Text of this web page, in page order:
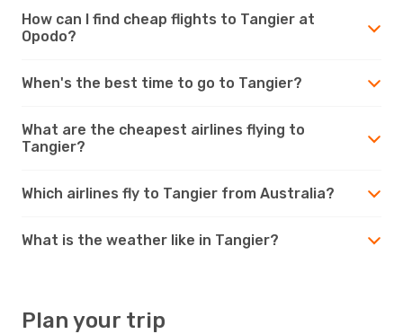
How can I find cheap flights to Tangier at
Opodo?
When's the best time to go to Tangier?
What are the cheapest airlines flying to
Tangier?
Which airlines fly to Tangier from Australia?
What is the weather like in Tangier?
Plan your trip